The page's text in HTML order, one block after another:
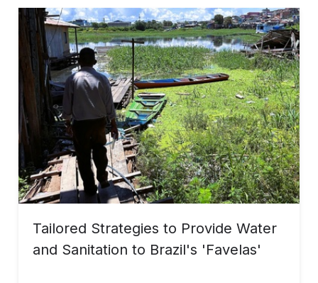
Tailored Strategies to Provide Water
and Sanitation to Brazil's 'Favelas'